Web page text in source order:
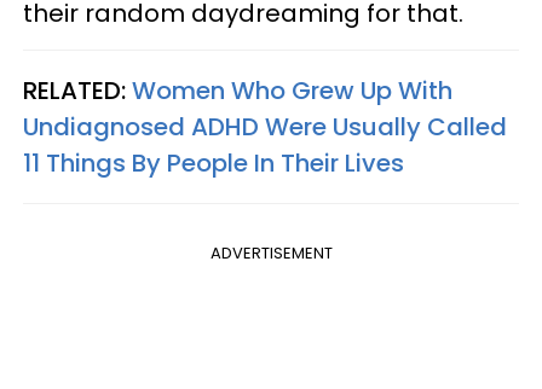
their random daydreaming for that.
RELATED:Women Who Grew Up With
Undiagnosed ADHD Were Usually Called
11 Things By People In Their Lives
ADVERTISEMENT